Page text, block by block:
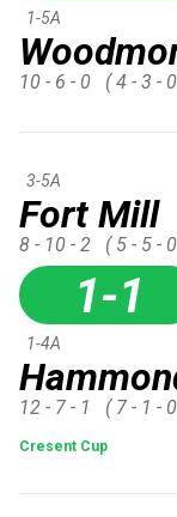
1-5A
10 - 6 - 0 ( 4 - 3 -
Fort Mill
3-5A
8 - 10 - 2 ( 5 - 5 -
1-1
1-4A
12 - 7 - 1 ( 7 - 1 -
Cresent Cup